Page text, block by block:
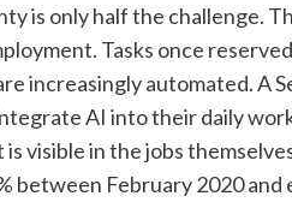
is only half the challenge.
Tasks once
increasingly automated. A
AI into their daily
is visible in the jobs
between February 2020